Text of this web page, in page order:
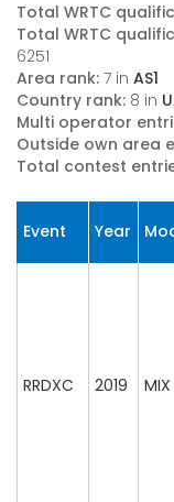
Total WRTC
Total WRTC
6251
Area rank: 7 in AS1
Country rank: 8 in
Multi operator
Outside own area
Total contest
Event Year
RRDXC 2019 MIX